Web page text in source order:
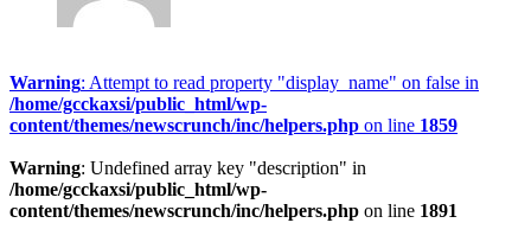
Warning: Attempt to read property "display_name" on false in
/home/gcckaxsi/public_html/wp-
content/themes/newscrunch/inc/helpers.php on line 1859
Warning: Undefined array key "description" in
/home/gcckaxsi/public_html/wp-
content/themes/newscrunch/inc/helpers.php on line 1891